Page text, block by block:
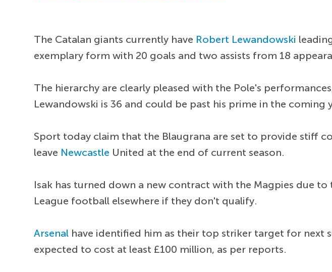
The Catalan giants currently have Robert Lewandowski
exemplary form with 20 goals and two assists from 18
The hierarchy are clearly pleased with the Pole's
Lewandowski is 36 and could be past his prime in the coming
Sport today claim that the Blaugrana are set to provide stiff
leave Newcastle United at the end of current season.
Isak has turned down a new contract with the Magpies due
League football elsewhere if they don't qualify.
Arsenal have identified him as their top striker target for next
expected to cost at least £100 million, as per reports.